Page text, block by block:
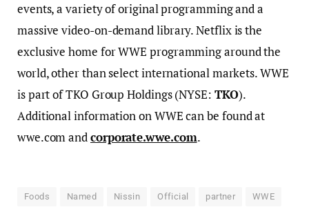
events, a variety of original programming and a
massive video-on-demand library. Netflix is the
exclusive home for WWE programming around the
world, other than select international markets. WWE
is part of TKO Group Holdings (NYSE: TKO).
Additional information on WWE can be found at
wwe.com andcorporate.wwe.com.
Foods Named Nissin Official partner WWE